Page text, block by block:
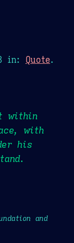
in: Quote.
within
with
his
and